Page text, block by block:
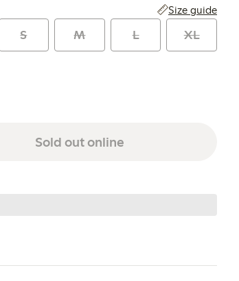
Size guide
S M L XL
Sold out online